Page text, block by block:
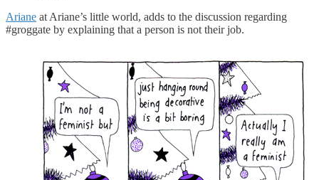
Ariane at Ariane’s little world, adds to the discussion regarding
#groggate by explaining that a person is not their job.